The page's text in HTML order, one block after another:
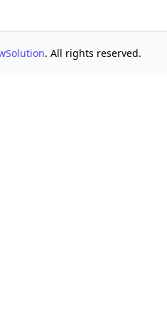
. All rights reserved.